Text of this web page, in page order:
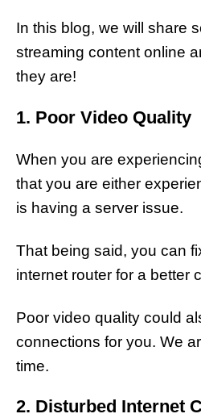
In this blog, we will share
streaming content online
they are!
1. Poor Video Quality
When you are
that you are either
is having a server issue.
That being said, you can
internet router for a better
Poor video quality could
connections for you. We
time.
2. Disturbed Internet